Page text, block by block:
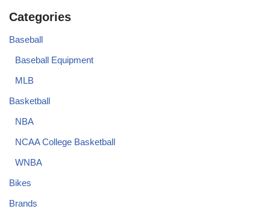
Categories
Baseball
Baseball Equipment
MLB
Basketball
NBA
NCAA College Basketball
WNBA
Bikes
Brands